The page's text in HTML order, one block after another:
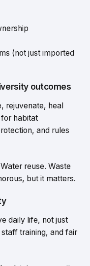
(not just imported
outcomes
rejuvenate, heal
habitat
and rules
reuse. Waste
but it matters.
daily life, not just
training, and fair